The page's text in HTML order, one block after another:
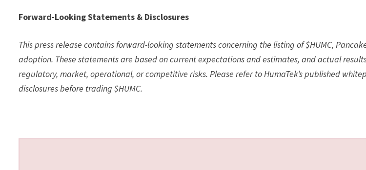
Forward-Looking Statements & Disclosures
This press release contains forward-looking statements concerning the listing of $HUMC,
adoption. These statements are based on current expectations and estimates, and actual
regulatory, market, operational, or competitive risks. Please refer to HumaTek’s published
disclosures before trading $HUMC.